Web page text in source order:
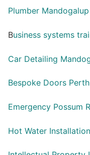
Plumber Mandogalup
Business systems
Car Detailing
Bespoke Doors Perth
Emergency Possum
Hot Water